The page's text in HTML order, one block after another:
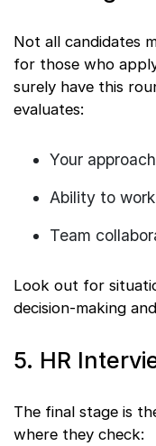
Not all candidates
for those who
surely have this
evaluates:
Your
Ability to
Team
Look out for
decision-making
5. HR
The final stage is
where they check: